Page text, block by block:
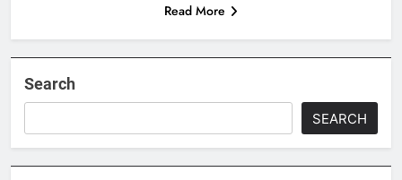
Read More
Search
SEARCH